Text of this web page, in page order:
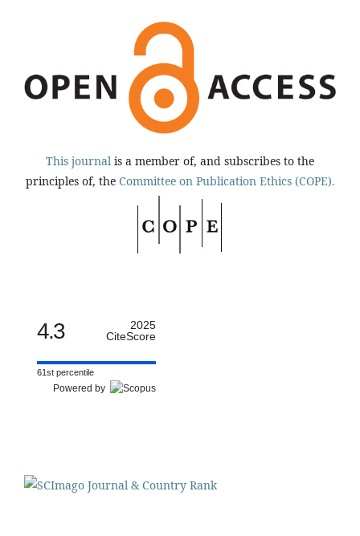
This journal is a member of, and subscribes to the
principles of, the Committee on Publication Ethics (COPE).
4.3
2025
CiteScore
61st percentile
Powered by